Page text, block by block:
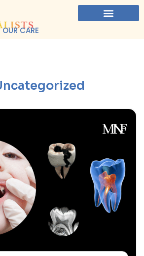
OUR CARE